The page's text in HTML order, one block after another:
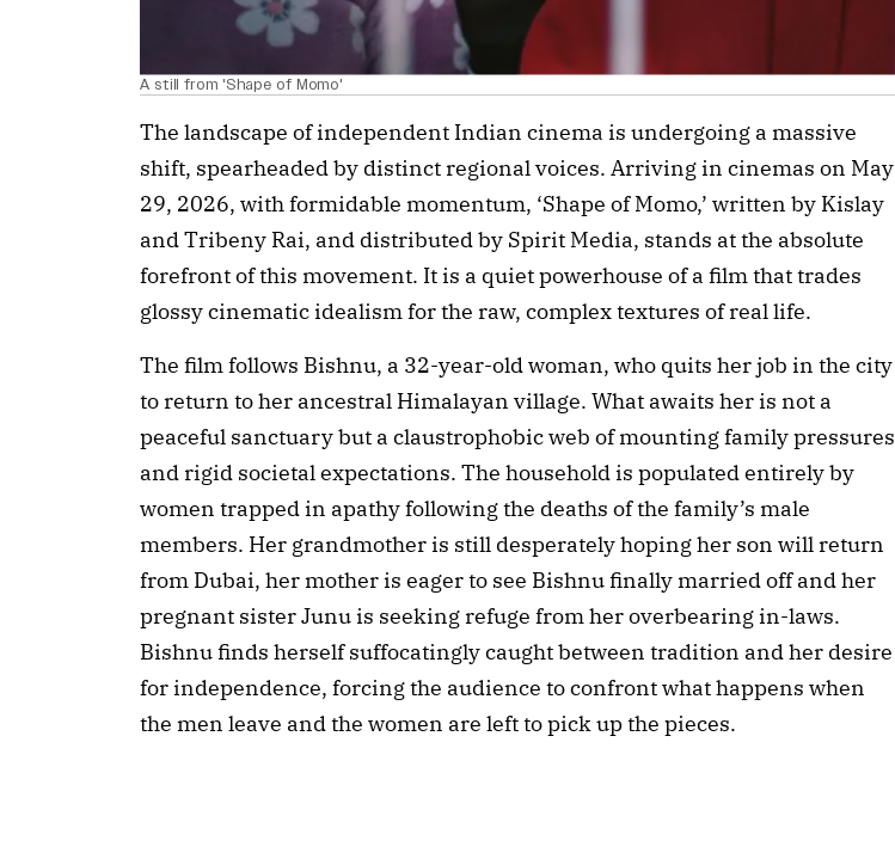
A still from 'Shape of Momo'
The landscape of independent Indian cinema is undergoing a massive
shift, spearheaded by distinct regional voices. Arriving in cinemas on May
29, 2026, with formidable momentum, ‘Shape of Momo,’ written by Kislay
and Tribeny Rai, and distributed by Spirit Media, stands at the absolute
forefront of this movement. It is a quiet powerhouse of a film that trades
glossy cinematic idealism for the raw, complex textures of real life.
The film follows Bishnu, a 32-year-old woman, who quits her job in the city
to return to her ancestral Himalayan village. What awaits her is not a
peaceful sanctuary but a claustrophobic web of mounting family pressures
and rigid societal expectations. The household is populated entirely by
women trapped in apathy following the deaths of the family’s male
members. Her grandmother is still desperately hoping her son will return
from Dubai, her mother is eager to see Bishnu finally married off and her
pregnant sister Junu is seeking refuge from her overbearing in-laws.
Bishnu finds herself suffocatingly caught between tradition and her desire
for independence, forcing the audience to confront what happens when
the men leave and the women are left to pick up the pieces.